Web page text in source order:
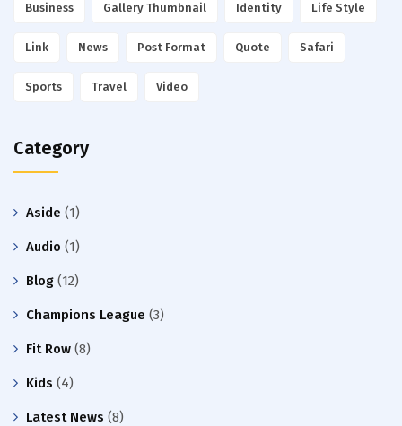
Business Gallery Thumbnail Identity Life Style
Link News Post Format Quote Safari
Sports Travel Video
Category
Aside (1)
Audio (1)
Blog (12)
Champions League (3)
Fit Row (8)
Kids (4)
Latest News (8)